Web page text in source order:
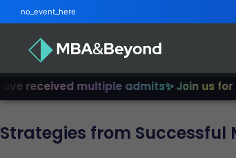
multiple admits✨ Join us for R2 and
Strategies from Successful
no_event_here